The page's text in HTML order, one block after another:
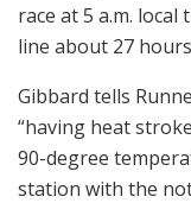
race at 5 a.m.
line about 27
Gibbard tells
“having heat
90-degree
station with the